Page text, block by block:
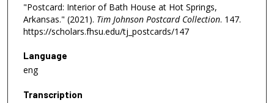
"Postcard: Interior of Bath House at Hot Springs,
Arkansas." (2021). Tim Johnson Postcard Collection. 147.
https://scholars.fhsu.edu/tj_postcards/147
Language
eng
Transcription